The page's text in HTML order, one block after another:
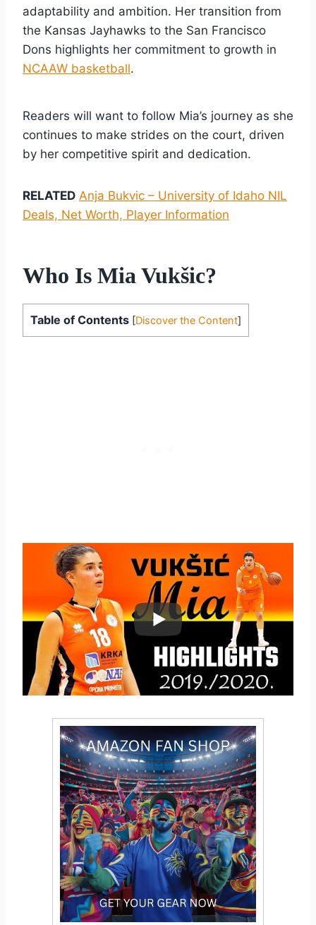
adaptability and ambition. Her transition from
the Kansas Jayhawks to the San Francisco
Dons highlights her commitment to growth in
NCAAW basketball.
Readers will want to follow Mia’s journey as she
continues to make strides on the court, driven
by her competitive spirit and dedication.
RELATED Anja Bukvic – University of Idaho NIL
Deals, Net Worth, Player Information
Who Is Mia Vukšic?
Table of Contents [Discover the Content]